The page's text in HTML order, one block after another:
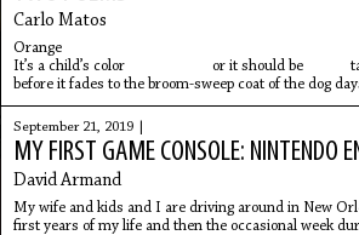
Carlo Matos
Orange
It’s a child’s color or it should be
before it fades to the broom-sweep coat of the dog
But now our nightmares are
September 21, 2019 |
MY FIRST GAME CONSOLE: NINTENDO
David Armand
My wife and kids and I are driving around in New
first years of my life and then the occasional week